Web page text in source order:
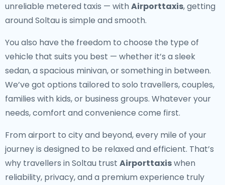
unreliable metered taxis — with Airporttaxis, getting
around Soltau is simple and smooth.
You also have the freedom to choose the type of
vehicle that suits you best — whether it’s a sleek
sedan, a spacious minivan, or something in between.
We’ve got options tailored to solo travellers, couples,
families with kids, or business groups. Whatever your
needs, comfort and convenience come first.
From airport to city and beyond, every mile of your
journey is designed to be relaxed and efficient. That’s
why travellers in Soltau trust Airporttaxiswhen
reliability, privacy, and a premium experience truly